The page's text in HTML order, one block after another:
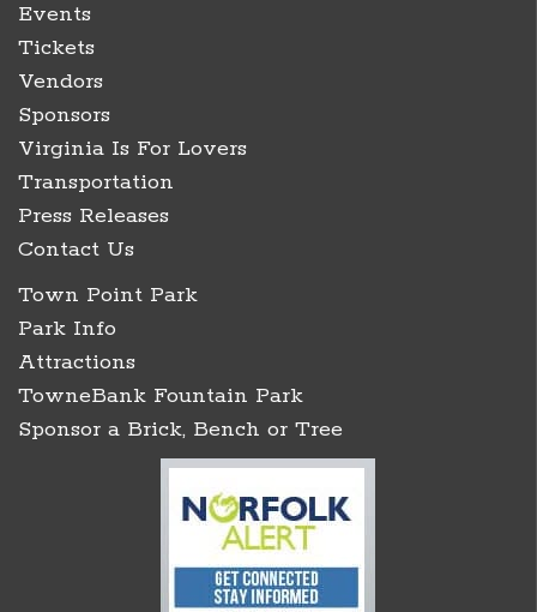
Events
Tickets
Vendors
Sponsors
Virginia Is For Lovers
Transportation
Press Releases
Contact Us
Town Point Park
Park Info
Attractions
TowneBank Fountain Park
Sponsor a Brick, Bench or Tree